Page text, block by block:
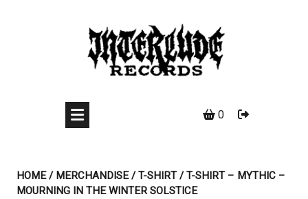
0
HOME/MERCHANDISE/T-SHIRT/ T-SHIRT – MYTHIC –
MOURNING IN THE WINTER SOLSTICE